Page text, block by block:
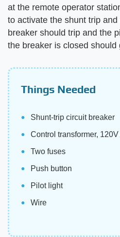
at the remote operator
to activate the shunt trip
breaker should trip and the
the breaker is closed should
Things Needed
Shunt-trip circuit breaker
Control transformer, 120V
Two fuses
Push button
Pilot light
Wire